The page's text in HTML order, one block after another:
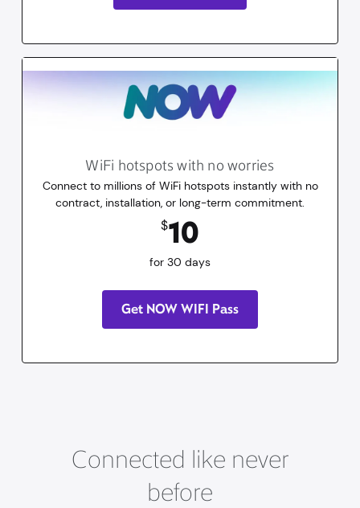
WiFi hotspots with no worries
Connect to millions of WiFi hotspots instantly with no
contract, installation, or long-term commitment.
$10
for 30 days
Get NOW WIFI Pass
Connected like never
before